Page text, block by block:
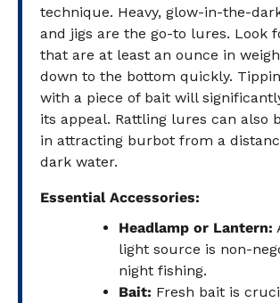
technique. Heavy, glow-in-the-
and jigs are the go-to lures. Look
that are at least an ounce in
down to the bottom quickly.
with a piece of bait will
its appeal. Rattling lures can also
in attracting burbot from a
dark water.
Essential Accessories:
Headlamp or Lantern:
light source is non-
night fishing.
Bait: Fresh bait is